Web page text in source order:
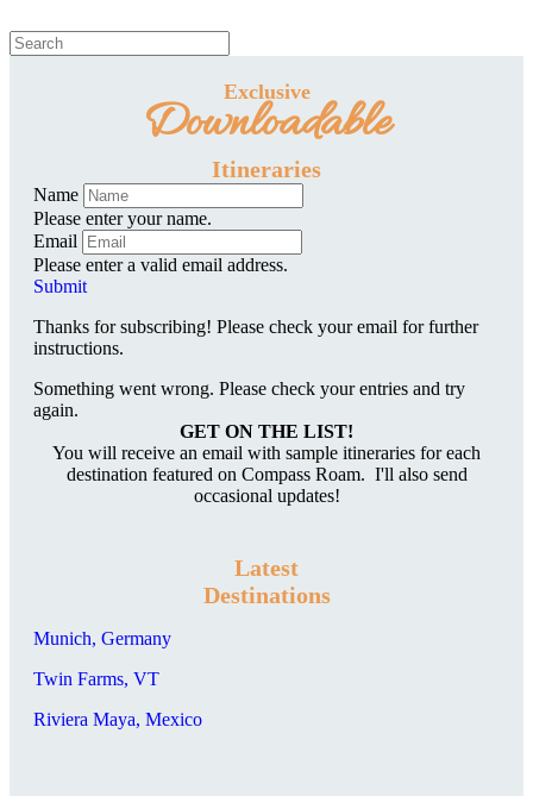
Exclusive
Downloadable
Itineraries
Name
Please enter your name.
Email
Please enter a valid email address.
Submit
Thanks for subscribing! Please check your email for further
instructions.
Something went wrong. Please check your entries and try
again.
GET ON THE LIST!
You will receive an email with sample itineraries for each
destination featured on Compass Roam. I'll also send
occasional updates!
Latest
Destinations
Munich, Germany
Twin Farms, VT
Riviera Maya, Mexico